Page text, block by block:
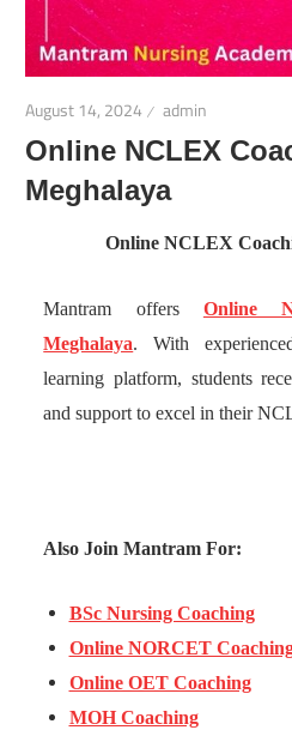
August 14, 2024 admin
Online NCLEX
Meghalaya
Online NCLEX
Mantram offers Online
Meghalaya. With
learning platform, students
and support to excel in their
Also Join Mantram For:
BSc Nursing Coaching
Online NORCET
Online OET Coaching
MOH Coaching